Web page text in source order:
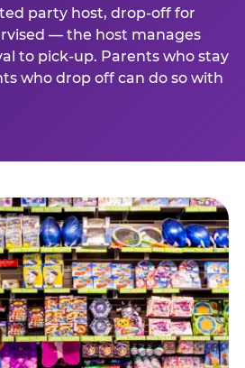
party host, drop-off for
— the host manages
to pick-up. Parents who stay
who drop off can do so with